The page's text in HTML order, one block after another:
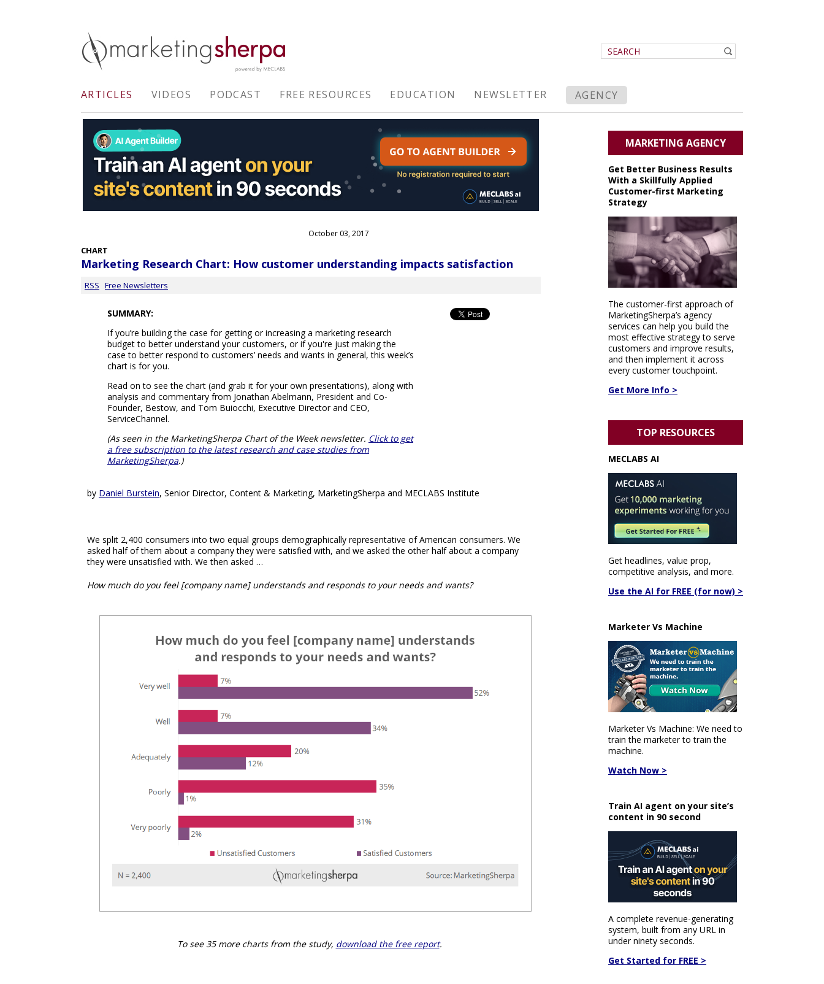
ARTICLES VIDEOS PODCAST FREE RESOURCES EDUCATION NEWSLETTER AGENCY
October 03, 2017
CHART
Marketing Research Chart: How customer understanding impacts satisfaction
RSS Free Newsletters
SUMMARY:
If you’re building the case for getting or increasing a marketing research
budget to better understand your customers, or if you're just making the
case to better respond to customers’ needs and wants in general, this week’s
chart is for you.
Read on to see the chart (and grab it for your own presentations), along with
analysis and commentary from Jonathan Abelmann, President and Co-
Founder, Bestow, and Tom Buiocchi, Executive Director and CEO,
ServiceChannel.
(As seen in the MarketingSherpa Chart of the Week newsletter. Click to get
a free subscription to the latest research and case studies from
MarketingSherpa.)
by Daniel Burstein, Senior Director, Content & Marketing, MarketingSherpa and MECLABS Institute
We split 2,400 consumers into two equal groups demographically representative of American consumers. We
asked half of them about a company they were satisfied with, and we asked the other half about a company
they were unsatisfied with. We then asked …
How much do you feel [company name] understands and responds to your needs and wants?
To see 35 more charts from the study, download the free report.
MARKETING AGENCY
Get Better Business Results
With a Skillfully Applied
Customer-first Marketing
Strategy
The customer-first approach of
MarketingSherpa’s agency
services can help you build the
most effective strategy to serve
customers and improve results,
and then implement it across
every customer touchpoint.
Get More Info >
TOP RESOURCES
MECLABS AI
Get headlines, value prop,
competitive analysis, and more.
Use the AI for FREE (for now) >
Marketer Vs Machine
Marketer Vs Machine: We need to
train the marketer to train the
machine.
Watch Now >
Train AI agent on your site’s
content in 90 second
A complete revenue-generating
system, built from any URL in
under ninety seconds.
Get Started for FREE >